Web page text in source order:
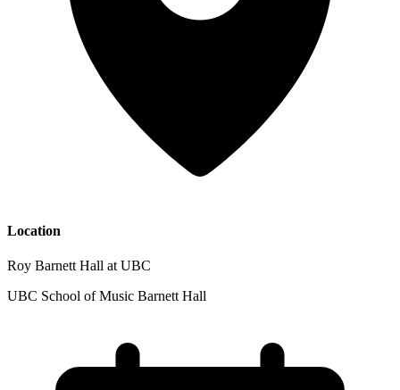
Location
Roy Barnett Hall at UBC
UBC School of Music Barnett Hall